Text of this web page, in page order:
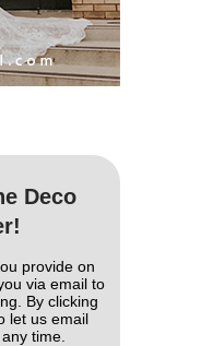
Deco
provide on
via email to
By clicking
let us email
time.